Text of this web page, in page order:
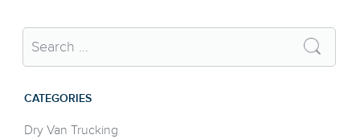
CATEGORIES
Dry Van Trucking